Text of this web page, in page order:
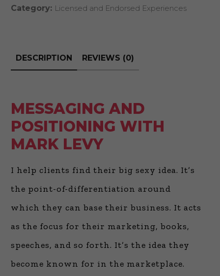
Levy
Category: Licensed and Endorsed Experiences
DESCRIPTION REVIEWS (0)
MESSAGING AND
POSITIONING WITH
MARK LEVY
I help clients find their big sexy idea. It’s
the point-of-differentiation around
which they can base their business. It acts
as the focus for their marketing, books,
speeches, and so forth. It’s the idea they
become known for in the marketplace.